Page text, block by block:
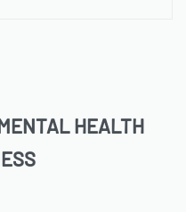
HEALTH